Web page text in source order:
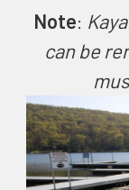
Note:
can be